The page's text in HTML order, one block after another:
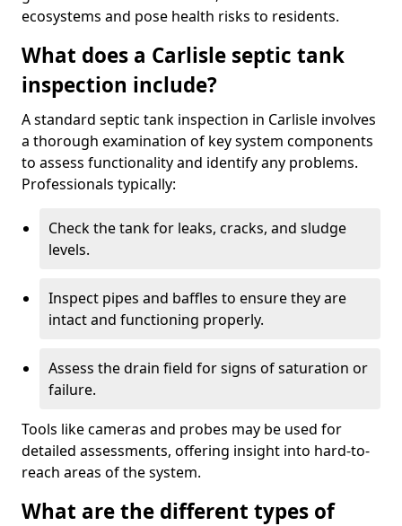
ecosystems and pose health risks to residents.
What does a Carlisle septic tank
inspection include?
A standard septic tank inspection in Carlisle involves
a thorough examination of key system components
to assess functionality and identify any problems.
Professionals typically:
Check the tank for leaks, cracks, and sludge
levels.
Inspect pipes and baffles to ensure they are
intact and functioning properly.
Assess the drain field for signs of saturation or
failure.
Tools like cameras and probes may be used for
detailed assessments, offering insight into hard-to-
reach areas of the system.
What are the different types of